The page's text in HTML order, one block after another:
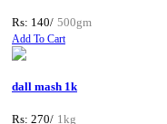
Rs: 140/ 500gm
Add To Cart
dall mash 1k
Rs: 270/ 1kg